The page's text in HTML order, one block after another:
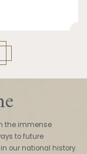
the immense
to future
our national history.